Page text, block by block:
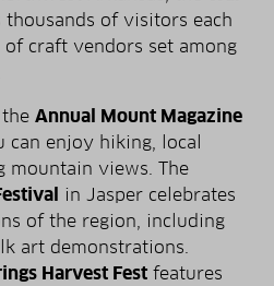
thousands of visitors each
craft vendors set among
Annual Mount Magazine
can enjoy hiking, local
mountain views. The
in Jasper celebrates
of the region, including
art demonstrations.
Harvest Fest features